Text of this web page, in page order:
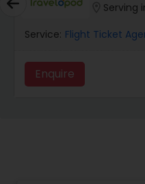
Serving
Service: Flight Ticket
Enquire